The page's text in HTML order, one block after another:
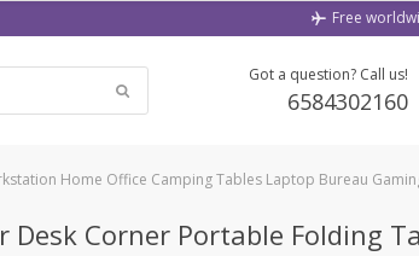
Free
Got a question? Call us!
6584302160
Home Office Camping Tables Laptop Bureau
Desk Corner Portable Folding